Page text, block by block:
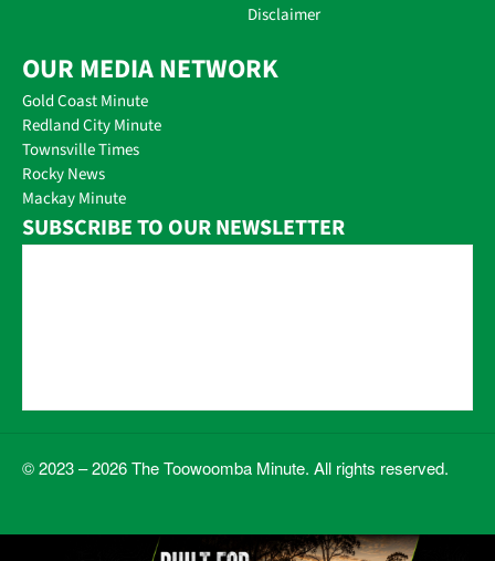
Disclaimer
OUR MEDIA NETWORK
Gold Coast Minute
Redland City Minute
Townsville Times
Rocky News
Mackay Minute
SUBSCRIBE TO OUR NEWSLETTER
© 2023 – 2026 The Toowoomba Minute. All rights reserved.